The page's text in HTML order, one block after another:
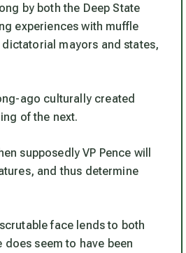
by both the Deep State
experiences with muffle
mayors and states,
ago culturally created
of the next.
supposedly VP Pence will
and thus determine
face lends to both
seem to have been